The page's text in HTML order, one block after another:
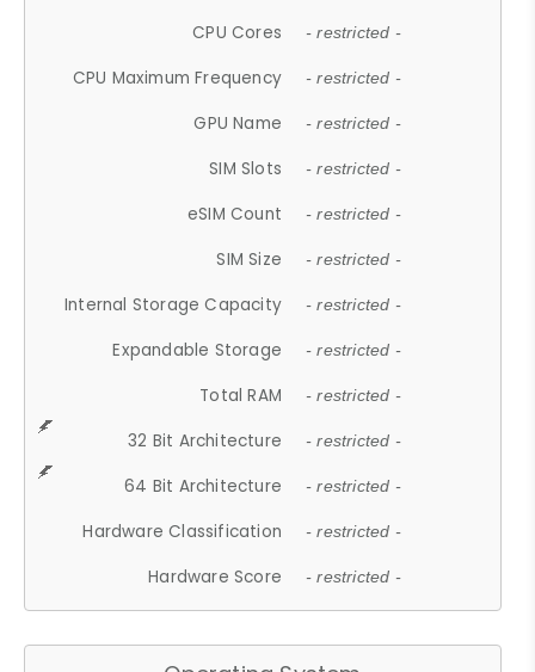
CPU Cores - restricted -
CPU Maximum Frequency - restricted -
GPU Name - restricted -
SIM Slots - restricted -
eSIM Count - restricted -
SIM Size - restricted -
Internal Storage Capacity - restricted -
Expandable Storage - restricted -
Total RAM - restricted -
32 Bit Architecture - restricted -
64 Bit Architecture - restricted -
Hardware Classification - restricted -
Hardware Score - restricted -